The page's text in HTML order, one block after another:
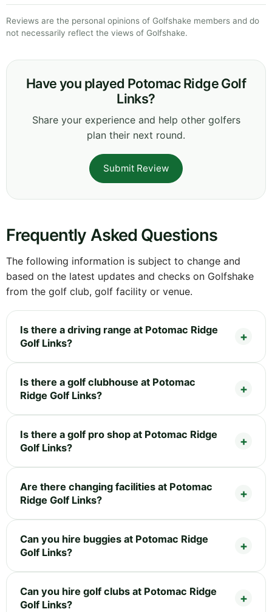
Reviews are the personal opinions of Golfshake members and do
not necessarily reflect the views of Golfshake.
Have you played Potomac Ridge Golf
Links?
Share your experience and help other golfers
plan their next round.
Submit Review
Frequently Asked Questions
The following information is subject to change and
based on the latest updates and checks on Golfshake
from the golf club, golf facility or venue.
Is there a driving range at Potomac Ridge
Golf Links?
Is there a golf clubhouse at Potomac
Ridge Golf Links?
Is there a golf pro shop at Potomac Ridge
Golf Links?
Are there changing facilities at Potomac
Ridge Golf Links?
Can you hire buggies at Potomac Ridge
Golf Links?
Can you hire golf clubs at Potomac Ridge
Golf Links?